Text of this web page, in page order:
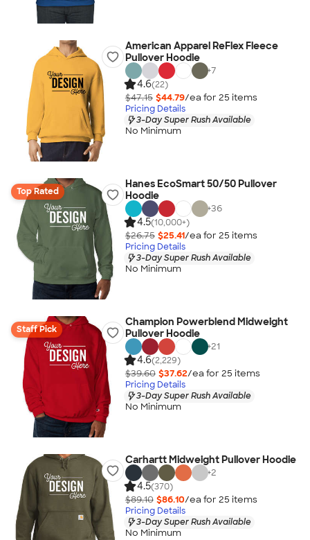
American Apparel ReFlex Fleece
Pullover Hoodie
+7
4.6(22)
$47.15 $44.79/ea for 25 items
Pricing Details
3-Day Super Rush Available
No Minimum
Top Rated
Hanes EcoSmart 50/50 Pullover
Hoodie
+36
4.5(10,000+)
$26.75 $25.41/ea for 25 items
Pricing Details
3-Day Super Rush Available
No Minimum
Staff Pick
Champion Powerblend Midweight
Pullover Hoodie
+21
4.6(2,229)
$39.60 $37.62/ea for 25 items
Pricing Details
3-Day Super Rush Available
No Minimum
Carhartt Midweight Pullover Hoodie
+2
4.5(370)
$89.10 $86.10/ea for 25 items
Pricing Details
3-Day Super Rush Available
No Minimum